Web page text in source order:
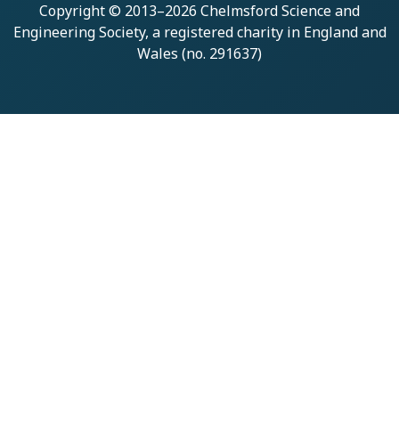
Copyright © 2013–2026 Chelmsford Science and
Engineering Society, a registered charity in England and
Wales (no. 291637)